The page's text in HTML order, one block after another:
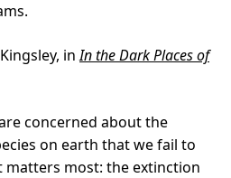
inIn the Dark Places of
concerned about the
on earth that we fail to
most: the extinction